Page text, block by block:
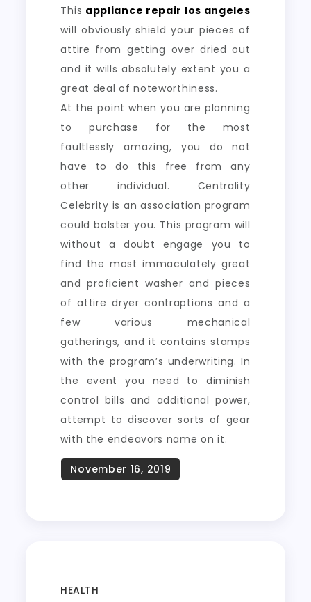
This appliance repair los angeles
will obviously shield your pieces of
attire from getting over dried out
and it wills absolutely extent you a
great deal of noteworthiness.
At the point when you are planning
to purchase for the most
faultlessly amazing, you do not
have to do this free from any
other individual. Centrality
Celebrity is an association program
could bolster you. This program will
without a doubt engage you to
find the most immaculately great
and proficient washer and pieces
of attire dryer contraptions and a
few various mechanical
gatherings, and it contains stamps
with the program’s underwriting. In
the event you need to diminish
control bills and additional power,
attempt to discover sorts of gear
with the endeavors name on it.
HEALTH